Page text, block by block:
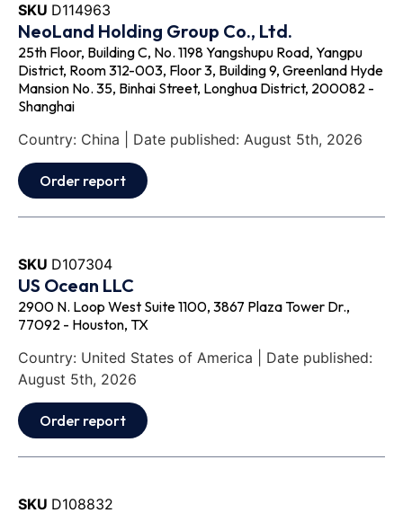
SKU D114963
NeoLand Holding Group Co., Ltd.
25th Floor, Building C, No. 1198 Yangshupu Road, Yangpu
District, Room 312-003, Floor 3, Building 9, Greenland Hyde
Mansion No. 35, Binhai Street, Longhua District, 200082 -
Shanghai
Country: China | Date published: August 5th, 2026
Order report
SKU D107304
US Ocean LLC
2900 N. Loop West Suite 1100, 3867 Plaza Tower Dr.,
77092 - Houston, TX
Country: United States of America | Date published:
August 5th, 2026
Order report
SKU D108832